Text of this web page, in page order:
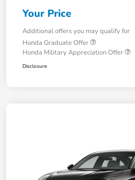
Your Price
Additional offers you may qualify for
Honda Graduate Offer
Honda Military Appreciation Offer
Disclosure